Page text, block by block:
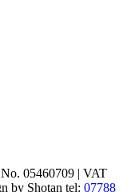
05460709 | VAT
by Shotan tel: 07788